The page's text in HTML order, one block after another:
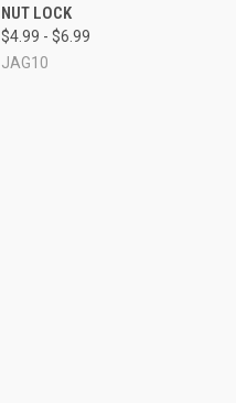
NUT LOCK
$4.99 - $6.99
JAG10